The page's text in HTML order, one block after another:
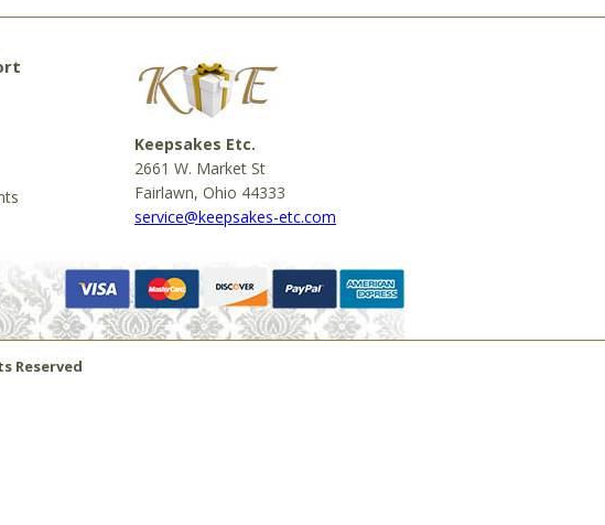
Keepsakes Etc.
2661 W. Market St
Fairlawn, Ohio 44333
service@keepsakes-etc.com
Reserved